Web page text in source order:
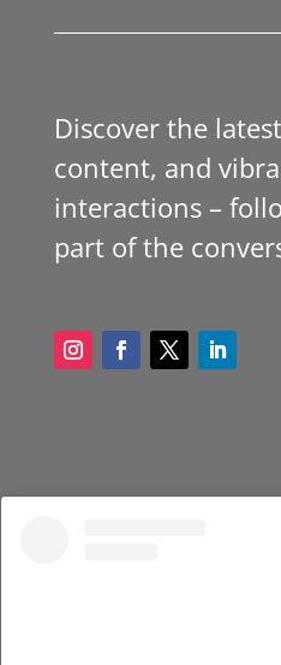
Discover the
content, and
interactions –
part of the